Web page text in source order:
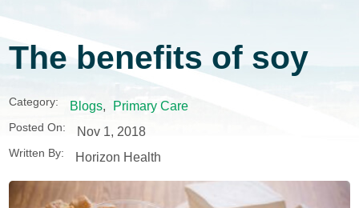
The benefits of soy
Category: Blogs, Primary Care
Posted On: Nov 1, 2018
Written By: Horizon Health